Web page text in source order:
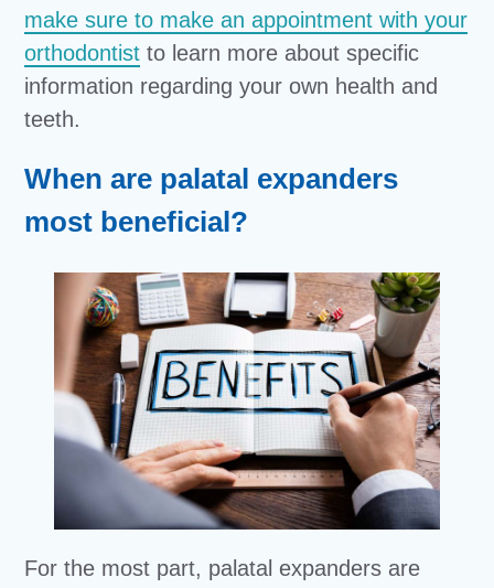
make sure to make an appointment with your
orthodontist to learn more about specific
information regarding your own health and
teeth.
When are palatal expanders
most beneficial?
For the most part, palatal expanders are